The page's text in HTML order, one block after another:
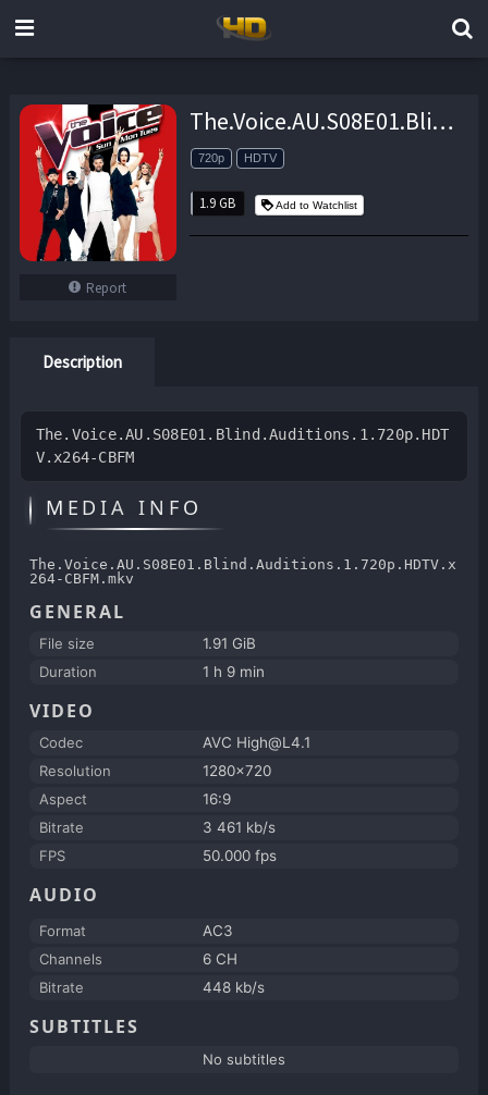
Report
The.Voice.AU.S08E01.Blind.Auditions.1.720p.HDTV.x264-CBFM – 1.9 GB
720p HDTV
1.9 GB Add to Watchlist
Description
The.Voice.AU.S08E01.Blind.Auditions.1.720p.HDT
V.x264-CBFM
MEDIA INFO
The.Voice.AU.S08E01.Blind.Auditions.1.720p.HDTV.x
264-CBFM.mkv
GENERAL
File size
1.91 GiB
Duration
1 h 9 min
VIDEO
Codec
AVC High@L4.1
Resolution
1280x720
Aspect
16:9
Bitrate
3 461 kb/s
FPS
50.000 fps
AUDIO
Format
AC3
Channels
6 CH
Bitrate
448 kb/s
SUBTITLES
No subtitles